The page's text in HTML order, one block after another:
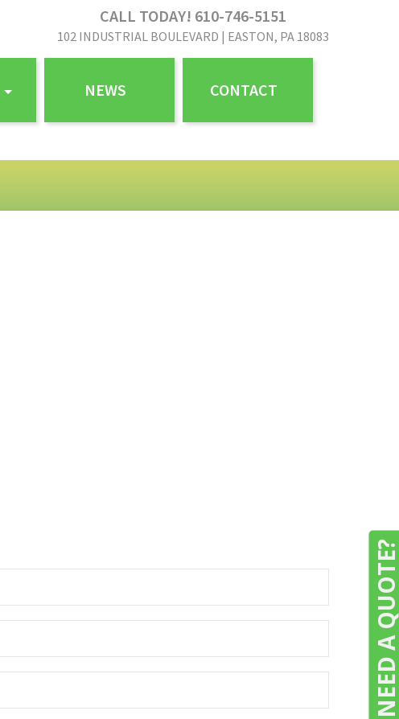
CALL TODAY! 610-746-5151
102 INDUSTRIAL BOULEVARD | EASTON, PA 18083
NEWS CONTACT
NEED A